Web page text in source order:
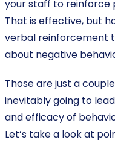
your staff to reinforce
That is effective, but
verbal reinforcement
about negative
Those are just a
inevitably going to
and efficacy of
Let’s take a look at